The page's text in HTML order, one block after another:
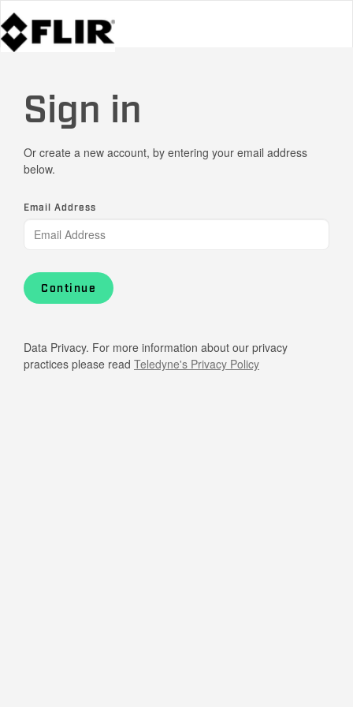
Sign in
Or create a new account, by entering your email address
below.
Email Address
Continue
Data Privacy. For more information about our privacy
practices please read Teledyne's Privacy Policy